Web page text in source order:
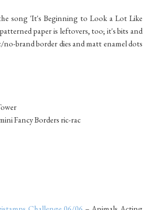
song 'It's Beginning to Look a Lot Like
paper is leftovers, too; it's bits and
brand border dies and matt enamel dots
Fancy Borders ric-rac